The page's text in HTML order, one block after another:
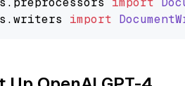
.writers import